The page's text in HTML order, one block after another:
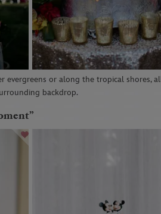
evergreens or along the tropical shores,
backdrop.